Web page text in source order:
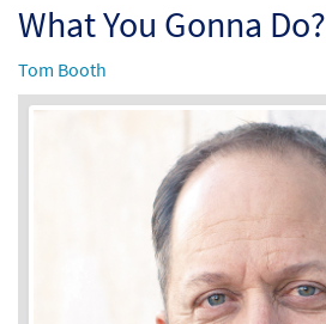
What You Gonna Do?
Tom Booth